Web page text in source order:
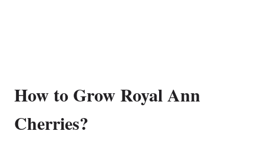
How to Grow Royal Ann
Cherries?